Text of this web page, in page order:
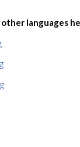
languages